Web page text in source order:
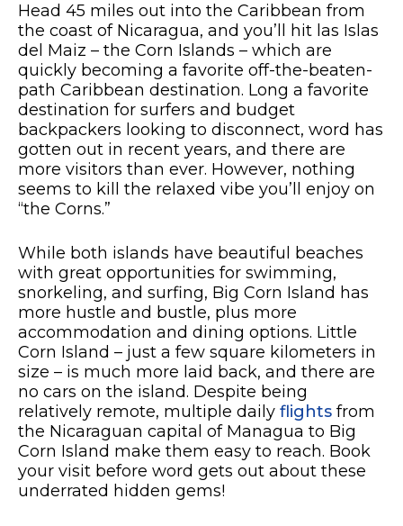
Head 45 miles out into the Caribbean from
the coast of Nicaragua, and you’ll hit las Islas
del Maiz – the Corn Islands – which are
quickly becoming a favorite off-the-beaten-
path Caribbean destination. Long a favorite
destination for surfers and budget
backpackers looking to disconnect, word has
gotten out in recent years, and there are
more visitors than ever. However, nothing
seems to kill the relaxed vibe you’ll enjoy on
“the Corns.”
While both islands have beautiful beaches
with great opportunities for swimming,
snorkeling, and surfing, Big Corn Island has
more hustle and bustle, plus more
accommodation and dining options. Little
Corn Island – just a few square kilometers in
size – is much more laid back, and there are
no cars on the island. Despite being
relatively remote, multiple daily flights from
the Nicaraguan capital of Managua to Big
Corn Island make them easy to reach. Book
your visit before word gets out about these
underrated hidden gems!